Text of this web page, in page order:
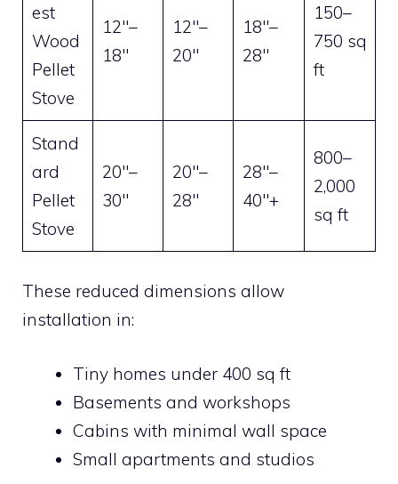
est
Wood
Pellet
Stove
12″–
18″
12″–
20″
18″–
28″
150–
750 sq
ft
Stand
ard
Pellet
Stove
20″–
30″
20″–
28″
28″–
40″+
800–
2,000
sq ft
These reduced dimensions allow
installation in:
Tiny homes under 400 sq ft
Basements and workshops
Cabins with minimal wall space
Small apartments and studios